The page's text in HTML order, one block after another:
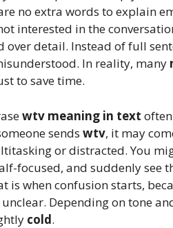
no extra words to explain
interested in the
over detail. Instead of full
In reality, many
to save time.
wtv meaning in text
sends wtv, it may
or distracted. You
focused, and suddenly see
when confusion starts,
Depending on tone
cold.